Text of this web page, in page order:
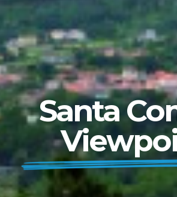
Santa